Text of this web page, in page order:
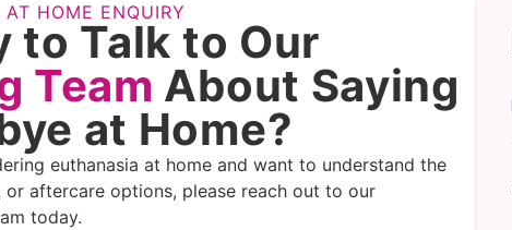
HOME ENQUIRY
to Talk to Our
Team About Saying
at Home?
euthanasia at home and want to understand the
or aftercare options, please reach out to our
today.